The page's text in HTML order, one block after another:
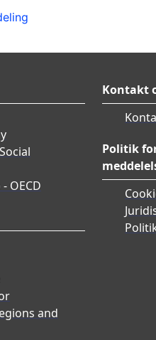
OECD
and
Kontakt
Politik